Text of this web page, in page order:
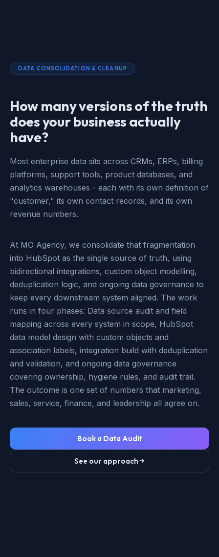
DATA CONSOLIDATION & CLEANUP
How many versions of the truth
does your business actually
have?
Most enterprise data sits across CRMs, ERPs, billing
platforms, support tools, product databases, and
analytics warehouses - each with its own definition of
"customer," its own contact records, and its own
revenue numbers.
At MO Agency, we consolidate that fragmentation
into HubSpot as the single source of truth, using
bidirectional integrations, custom object modelling,
deduplication logic, and ongoing data governance to
keep every downstream system aligned. The work
runs in four phases: Data source audit and field
mapping across every system in scope, HubSpot
data model design with custom objects and
association labels, integration build with deduplication
and validation, and ongoing data governance
covering ownership, hygiene rules, and audit trail.
The outcome is one set of numbers that marketing,
sales, service, finance, and leadership all agree on.
Book a Data Audit
See our approach